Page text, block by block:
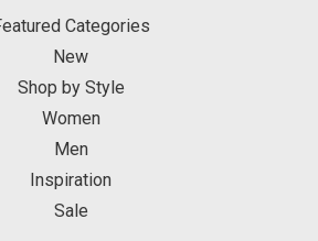
Categories
New
Shop by Style
Women
Men
Inspiration
Sale